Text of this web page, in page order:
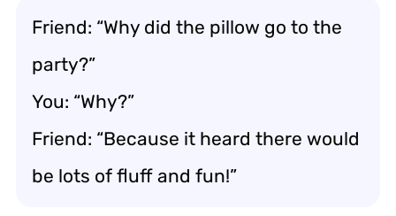
Friend: “Why did the pillow go to the
party?”
You: “Why?”
Friend: “Because it heard there would
be lots of fluff and fun!”